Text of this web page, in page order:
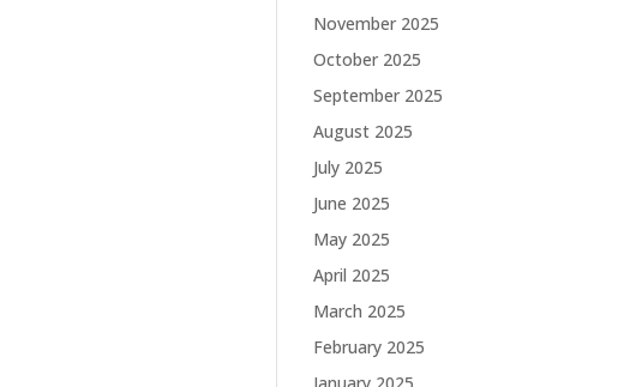
November 2025
October 2025
September 2025
August 2025
July 2025
June 2025
May 2025
April 2025
March 2025
February 2025